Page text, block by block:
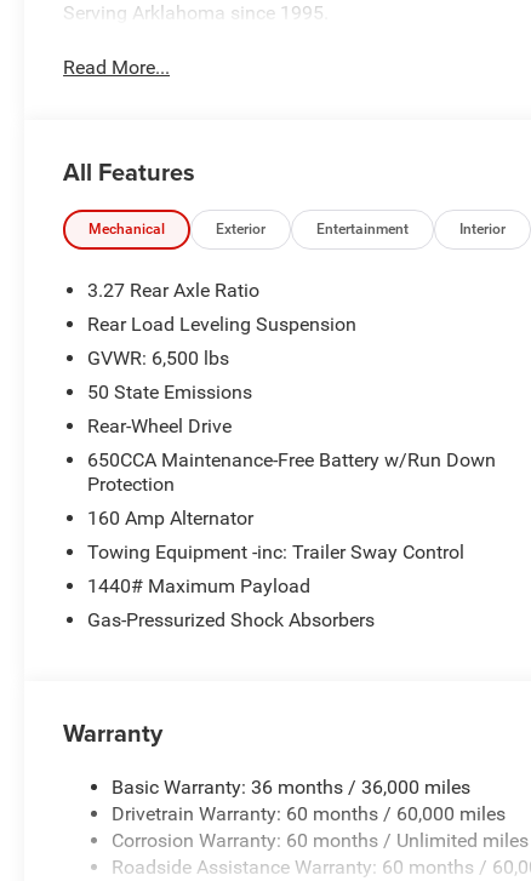
Serving Arklahoma since 1995.
Read More...
All Features
Mechanical Exterior Entertainment Interior
3.27 Rear Axle Ratio
Rear Load Leveling Suspension
GVWR: 6,500 lbs
50 State Emissions
Rear-Wheel Drive
650CCA Maintenance-Free Battery w/Run Down
Protection
160 Amp Alternator
Towing Equipment -inc: Trailer Sway Control
1440# Maximum Payload
Gas-Pressurized Shock Absorbers
Warranty
Basic Warranty: 36 months / 36,000 miles
Drivetrain Warranty: 60 months / 60,000 miles
Corrosion Warranty: 60 months / Unlimited miles
Roadside Assistance Warranty: 60 months /